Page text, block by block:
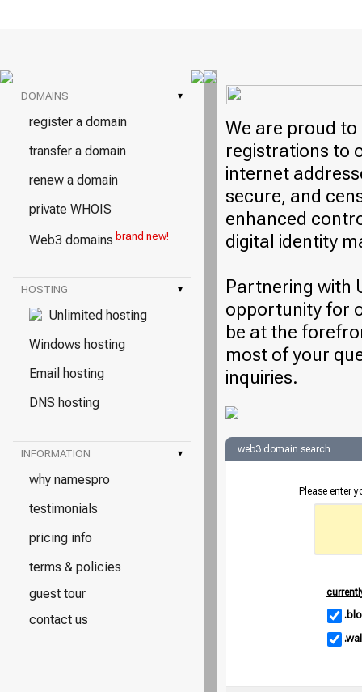
DOMAINS ▾
register a domain
transfer a domain
renew a domain
private WHOIS
Web3 domains brand new!
HOSTING ▾
Unlimited hosting
Windows hosting
Email hosting
DNS hosting
INFORMATION ▾
why namespro
testimonials
pricing info
terms & policies
guest tour
contact us
We are proud
registrations to
internet
secure, and
enhanced
digital identity
Partnering with
opportunity for
be at the
most of your
inquiries.
web3 domain search
Please enter